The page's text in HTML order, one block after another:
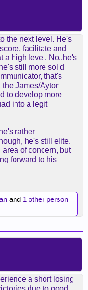
the next level. He's
facilitate and
a high level. No..he's
still more solid
that's
the James/Ayton
to develop more
into a legit
rather
he's still elite.
area of concern, but
forward to his
and 1 other person
a short losing
due to good